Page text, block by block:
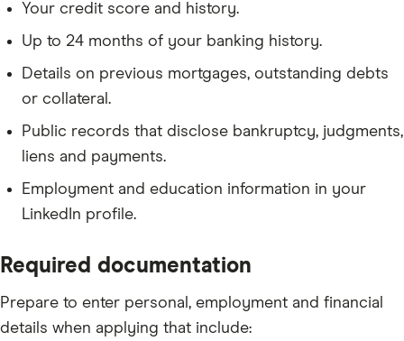
Your credit score and history.
Up to 24 months of your banking history.
Details on previous mortgages, outstanding debts
or collateral.
Public records that disclose bankruptcy, judgments,
liens and payments.
Employment and education information in your
LinkedIn profile.
Required documentation
Prepare to enter personal, employment and financial
details when applying that include: